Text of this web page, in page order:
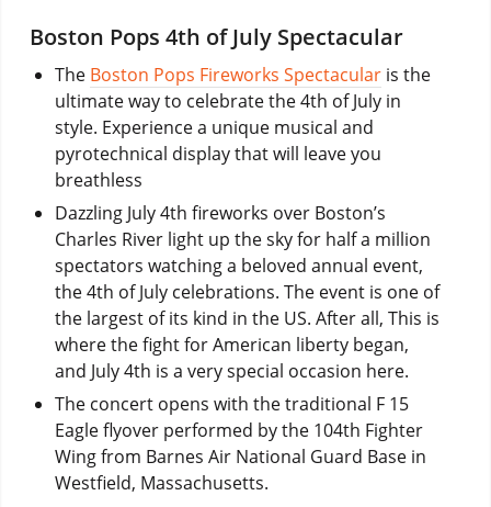
Boston Pops 4th of July Spectacular
The Boston Pops Fireworks Spectacularis the
ultimate way to celebrate the 4th of July in
style. Experience a unique musical and
pyrotechnical display that will leave you
breathless
Dazzling July 4th fireworks over Boston’s
Charles River light up the sky for half a million
spectators watching a beloved annual event,
the 4th of July celebrations. The event is one of
the largest of its kind in the US. After all, This is
where the fight for American liberty began,
and July 4th is a very special occasion here.
The concert opens with the traditional F 15
Eagle flyover performed by the 104th Fighter
Wing from Barnes Air National Guard Base in
Westfield, Massachusetts.